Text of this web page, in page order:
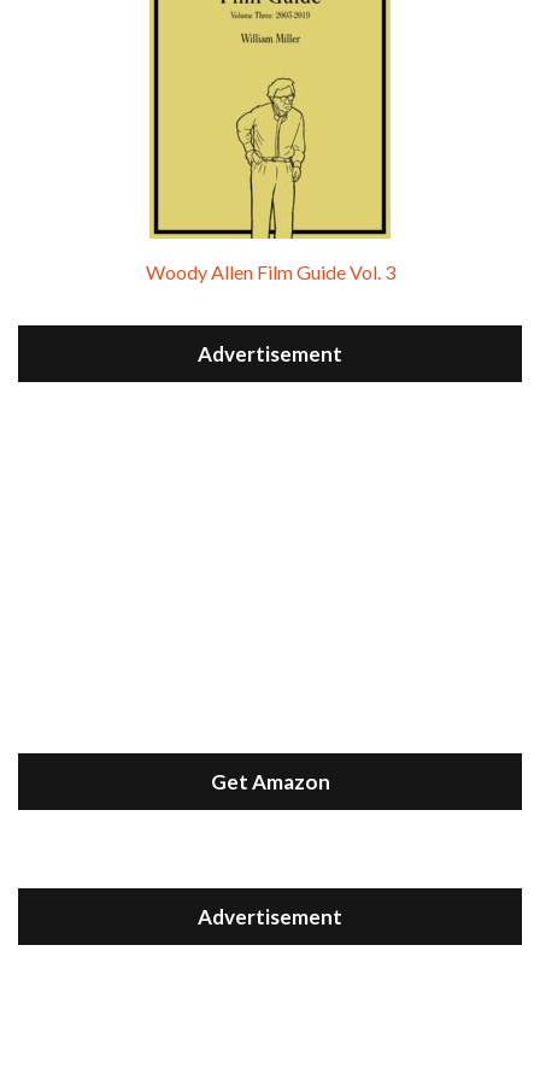
Woody Allen Film Guide Vol. 3
Advertisement
Get Amazon
Advertisement